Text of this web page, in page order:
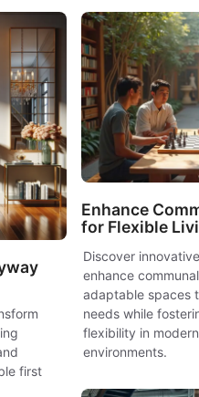
first
Enhance
for Flexible
Discover
enhance
adaptable spaces
needs while
flexibility in
environments.